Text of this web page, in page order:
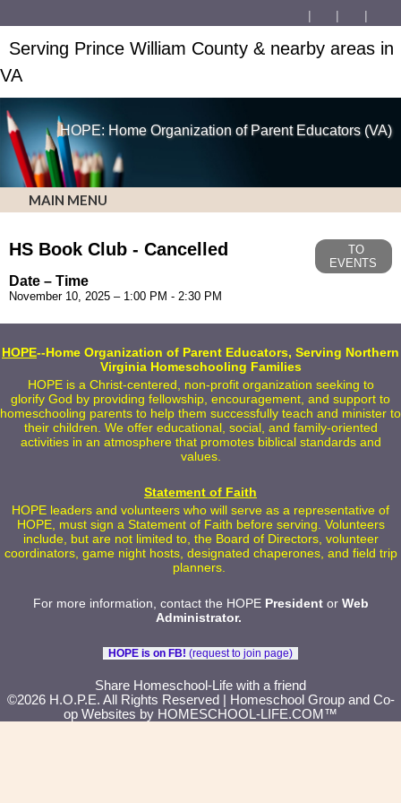
Serving Prince William County & nearby areas in
VA
HOPE: Home Organization of Parent Educators (VA)
MAIN MENU
HS Book Club - Cancelled
TO
EVENTS
Date – Time
November 10, 2025 – 1:00 PM - 2:30 PM
HOPE--Home Organization of Parent Educators, Serving Northern
Virginia Homeschooling Families
HOPE is a Christ-centered, non-profit organization seeking to
glorify God by providing fellowship, encouragement, and support to
homeschooling parents to help them successfully teach and minister to
their children. We offer educational, social, and family-oriented
activities in an atmosphere that promotes biblical standards and
values.
Statement of Faith
HOPE leaders and volunteers who will serve as a representative of
HOPE, must sign a Statement of Faith before serving. Volunteers
include, but are not limited to, the Board of Directors, volunteer
coordinators, game night hosts, designated chaperones, and field trip
planners.
For more information, contact the HOPE Presidentor Web
Administrator.
HOPE is on FB! (request to join page)
Share Homeschool-Life with a friend
©2026 H.O.P.E. All Rights Reserved
| Homeschool Group and Co-
op Websites by HOMESCHOOL-LIFE.COM™